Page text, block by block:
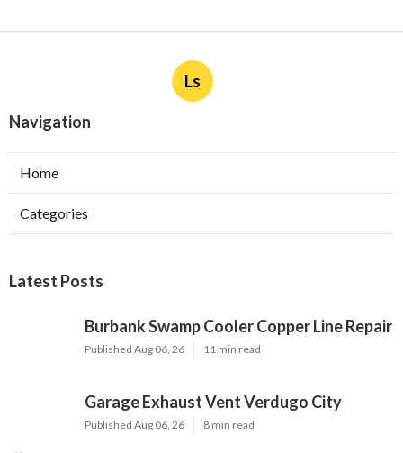
Ls
Navigation
Home
Categories
Latest Posts
Burbank Swamp Cooler Copper Line Repair
Published Aug 06, 26 11 min read
Garage Exhaust Vent Verdugo City
Published Aug 06, 26 8 min read